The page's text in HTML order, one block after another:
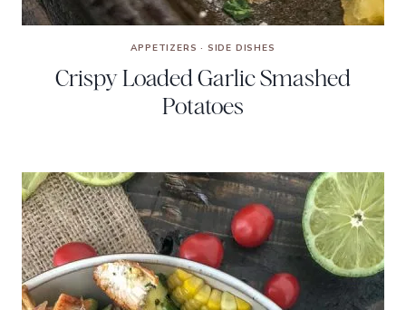
APPETIZERS · SIDE DISHES
Crispy Loaded Garlic Smashed
Potatoes